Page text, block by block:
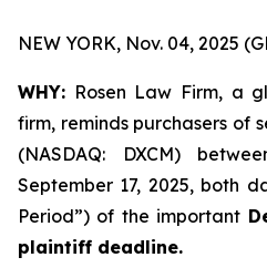
NEW YORK, Nov. 04, 2025
WHY: Rosen Law Firm, a
firm, reminds purchasers of
(NASDAQ: DXCM)
September 17, 2025, both
Period”) of the important
plaintiff deadline.